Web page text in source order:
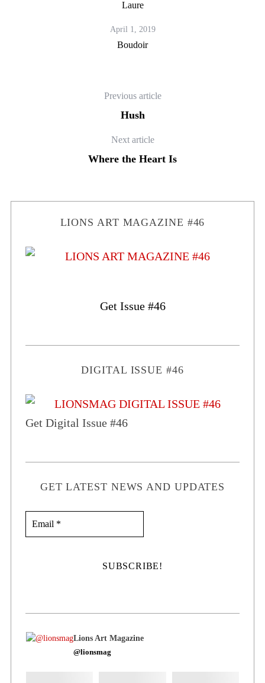
Laure
April 1, 2019
Boudoir
Previous article
Hush
Next article
Where the Heart Is
LIONS ART MAGAZINE #46
Get Issue #46
DIGITAL ISSUE #46
Get Digital Issue #46
GET LATEST NEWS AND UPDATES
Lions Art Magazine
@lionsmag